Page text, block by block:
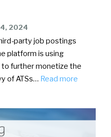
2024
party job postings
platform is using
to further monetize the
of ATSs… Read more